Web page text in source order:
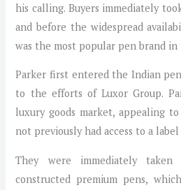
his calling. Buyers immediately
and before the widespread
was the most popular pen brand
Parker first entered the Indian
to the efforts of Luxor Group.
luxury goods market, appealing
not previously had access to a label
They were immediately
constructed premium pens,